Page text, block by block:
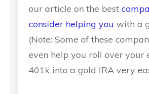
our article on the best
consider helping you with a
(Note: Some of these
even help you roll over your
401k into a gold IRA very